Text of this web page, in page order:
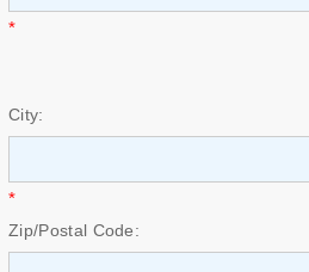
*
City:
*
Zip/Postal Code: